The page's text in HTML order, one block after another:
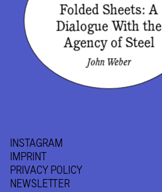
Folded Sheets: A
Dialogue With the
Agency of Steel
John Weber
INSTAGRAM
IMPRINT
PRIVACY POLICY
NEWSLETTER